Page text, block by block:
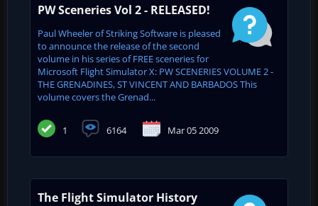
PW Sceneries Vol 2 - RELEASED!
Paul Wheeler of Striking Software is pleased
to announce the release of the second
volume in his series of FREE sceneries for
Microsoft Flight Simulator X: PW SCENERIES VOLUME 2 -
THE GRENADINES, ST VINCENT AND BARBADOS This
volume covers the Grenad...
1 6164 Mar 05 2009
The Flight Simulator History